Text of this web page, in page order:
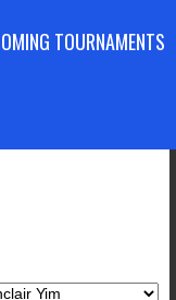
TOURNAMENTS